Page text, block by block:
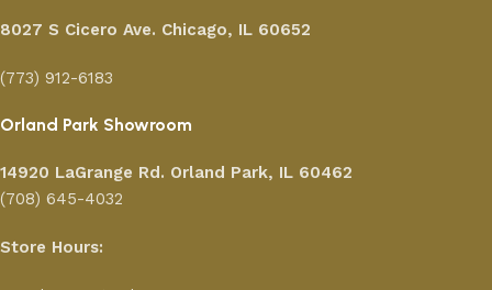
8027 S Cicero Ave. Chicago, IL 60652
(773) 912-6183
Orland Park Showroom
14920 LaGrange Rd. Orland Park, IL 60462
(708) 645-4032
Store Hours: